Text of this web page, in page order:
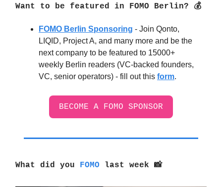
Want to be featured in FOMO Berlin? 💰
FOMO Berlin Sponsoring - Join Qonto,
LIQID, Project A, and many more and be the
next company to be featured to 15000+
weekly Berlin readers (VC-backed founders,
VC, senior operators) - fill out this form.
BECOME A FOMO SPONSOR
What did you FOMO last week 📸